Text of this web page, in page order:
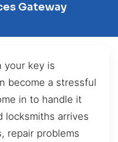
Gateway
your key is
become a stressful
in to handle it
locksmiths arrives
repair problems